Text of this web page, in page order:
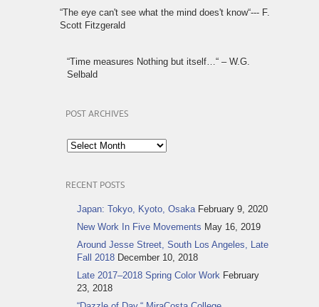
“The eye can't see what the mind does't know“--- F.
Scott Fitzgerald
“Time measures Nothing but itself…“ – W.G.
Selbald
POST ARCHIVES
Post
Archives
RECENT POSTS
Japan: Tokyo, Kyoto, Osaka February 9, 2020
New Work In Five Movements May 16, 2019
Around Jesse Street, South Los Angeles, Late
Fall 2018 December 10, 2018
Late 2017–2018 Spring Color Work February
23, 2018